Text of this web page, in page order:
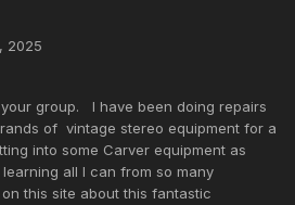
2025
group. I have been doing repairs
of vintage stereo equipment for a
into some Carver equipment as
all I can from so many
this site about this fantastic